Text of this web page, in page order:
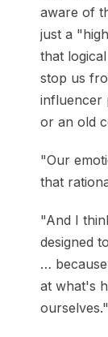
aware of
just a
that
stop us
influencer
or an old
"Our
that
"And I
designed
…
at what's
ourselves."